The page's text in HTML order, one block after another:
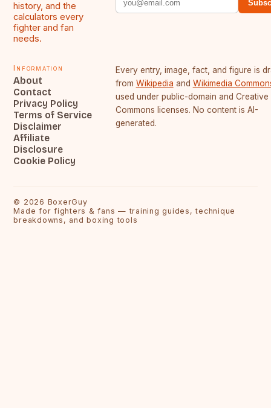
history, and the
calculators every
fighter and fan
needs.
Information
About
Contact
Privacy Policy
Terms of Service
Disclaimer
Affiliate
Disclosure
Cookie Policy
Every entry, image, fact, and figure is
from Wikipedia and Wikimedia
used under public-domain and Creative
Commons licenses. No content is AI-
generated.
© 2026 BoxerGuy
Made for fighters & fans — training guides, technique
breakdowns, and boxing tools